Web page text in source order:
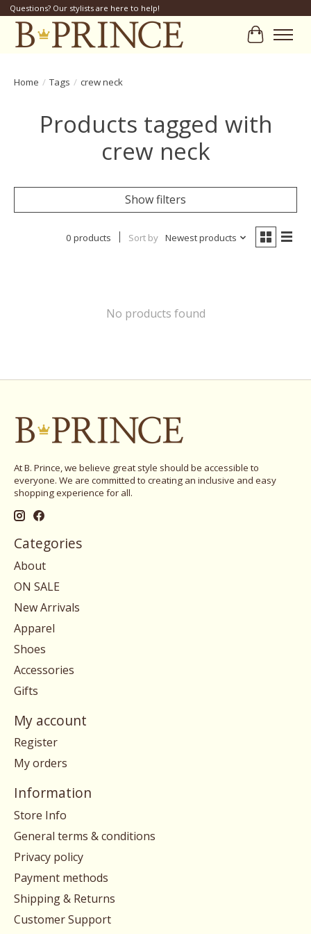
Questions? Our stylists are here to help!
Cart
Home / Tags / crew neck
Products tagged with
crew neck
Show filters
0 products Sort by Newest products
No products found
At B. Prince, we believe great style should be accessible to
everyone. We are committed to creating an inclusive and easy
shopping experience for all.
Categories
About
ON SALE
New Arrivals
Apparel
Shoes
Accessories
Gifts
My account
Register
My orders
Information
Store Info
General terms & conditions
Privacy policy
Payment methods
Shipping & Returns
Customer Support